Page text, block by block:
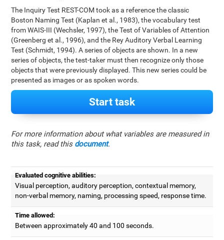
The Inquiry Test REST-COM took as a reference the classic
Boston Naming Test (Kaplan et al., 1983), the vocabulary test
from WAIS-III (Wechsler, 1997), the Test of Variables of Attention
(Greenberg et al., 1996), and the Rey Auditory Verbal Learning
Test (Schmidt, 1994). A series of objects are shown. In a new
series of objects, the test-taker must then recognize only those
objects that were previously displayed. This new series could be
presented as images or as spoken words.
Start task
For more information about what variables are measured in
this task, read this document.
Evaluated cognitive abilities:
Visual perception, auditory perception, contextual memory,
non-verbal memory, naming, processing speed, response time.
Time allowed:
Between approximately 40 and 100 seconds.